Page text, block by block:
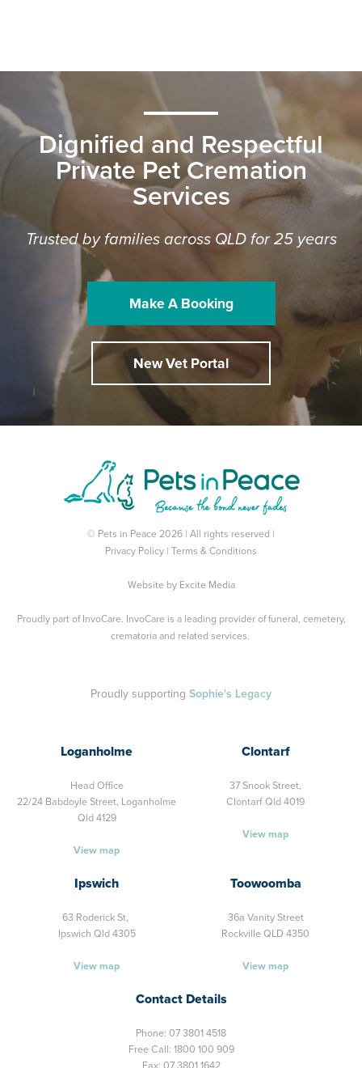
Dignified and Respectful
Private Pet Cremation
Services
Trusted by families across QLD for 25 years
Make A Booking
New Vet Portal
© Pets in Peace 2026 | All rights reserved |
Privacy Policy
Terms & Conditions
Website by Excite Media
Proudly part of InvoCare. InvoCare is a leading provider of funeral, cemetery,
crematoria and related services.
Proudly supporting Sophie's Legacy
Loganholme
Head Office
22/24 Babdoyle Street, Loganholme
Qld 4129
View map
Clontarf
37 Snook Street,
Clontarf Qld 4019
View map
Ipswich
63 Roderick St,
Ipswich Qld 4305
View map
Toowoomba
36a Vanity Street
Rockville QLD 4350
View map
Contact Details
Phone: 07 3801 4518
Free Call: 1800 100 909